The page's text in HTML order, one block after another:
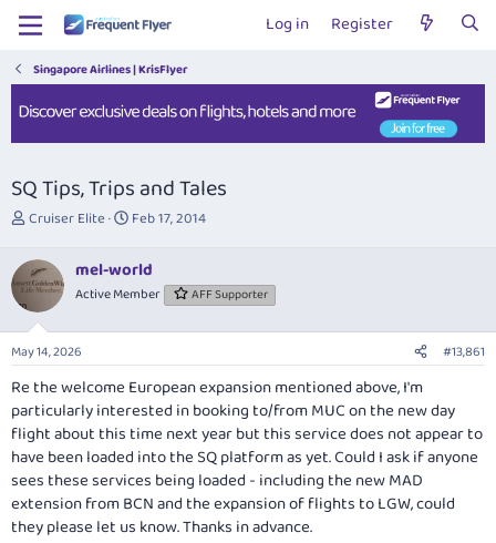
Log in Register
Singapore Airlines | KrisFlyer
SQ Tips, Trips and Tales
T
r
e
a
d
s
t
r
t
e
r
Cruiser Elite
S
r
t
a
e
Feb 17, 2014
mel-world
Active Member AFF Supporter
May 14, 2026 #13,861
Re the welcome European expansion mentioned above, I'm
particularly interested in booking to/from MUC on the new day
flight about this time next year but this service does not appear to
have been loaded into the SQ platform as yet. Could I ask if anyone
sees these services being loaded - including the new MAD
extension from BCN and the expansion of flights to LGW, could
they please let us know. Thanks in advance.